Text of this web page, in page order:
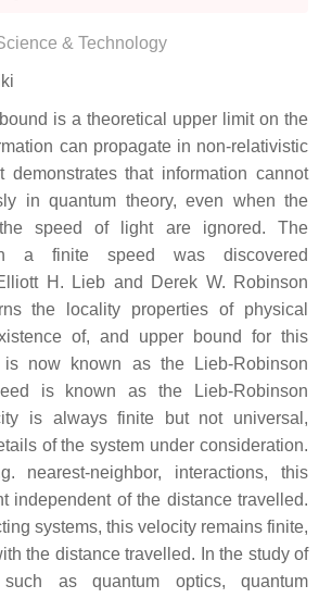
& Technology
is a theoretical upper limit on the
can propagate in non-relativistic
demonstrates that information cannot
in quantum theory, even when the
speed of light are ignored. The
a finite speed was discovered
H. Lieb and Derek W. Robinson
the locality properties of physical
of, and upper bound for this
now known as the Lieb-Robinson
is known as the Lieb-Robinson
is always finite but not universal,
of the system under consideration.
nearest-neighbor, interactions, this
independent of the distance travelled.
systems, this velocity remains finite,
the distance travelled. In the study of
such as quantum optics, quantum